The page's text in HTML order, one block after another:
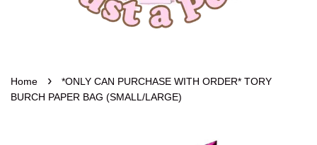
Home ›
*ONLY CAN PURCHASE WITH ORDER* TORY
BURCH PAPER BAG (SMALL/LARGE)